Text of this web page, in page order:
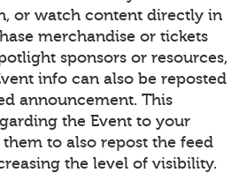
or watch content directly in
merchandise or tickets
sponsors or resources,
info can also be reposted
announcement. This
the Event to your
to also repost the feed
the level of visibility.